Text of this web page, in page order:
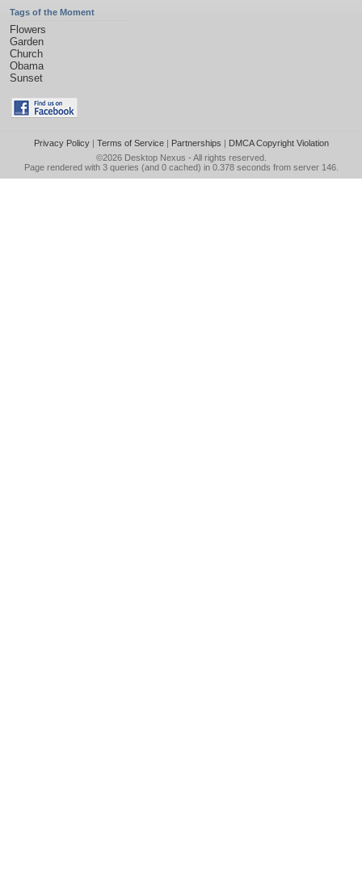
Tags of the Moment
Flowers
Garden
Church
Obama
Sunset
Privacy Policy| Terms of Service| Partnerships | DMCA Copyright Violation
©2026 Desktop Nexus - All rights reserved.
Page rendered with 3 queries (and 0 cached) in 0.378 seconds from server 146.